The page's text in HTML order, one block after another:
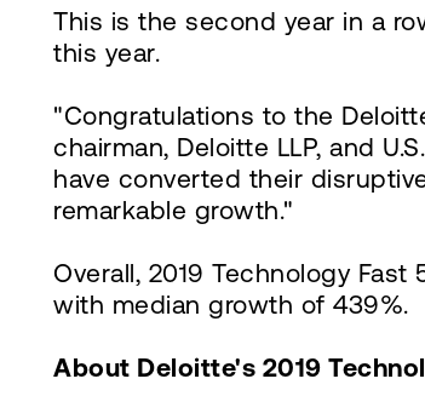
This is the second year in a
this year.
"Congratulations to the
chairman, Deloitte LLP, and
have converted their
remarkable growth."
Overall, 2019 Technology
with median growth of 439%.
About Deloitte's 2019